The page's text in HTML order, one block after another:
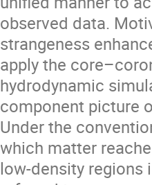
observed data.
strangeness
apply the
hydrodynamic
component picture
Under the
which matter
low-density regions